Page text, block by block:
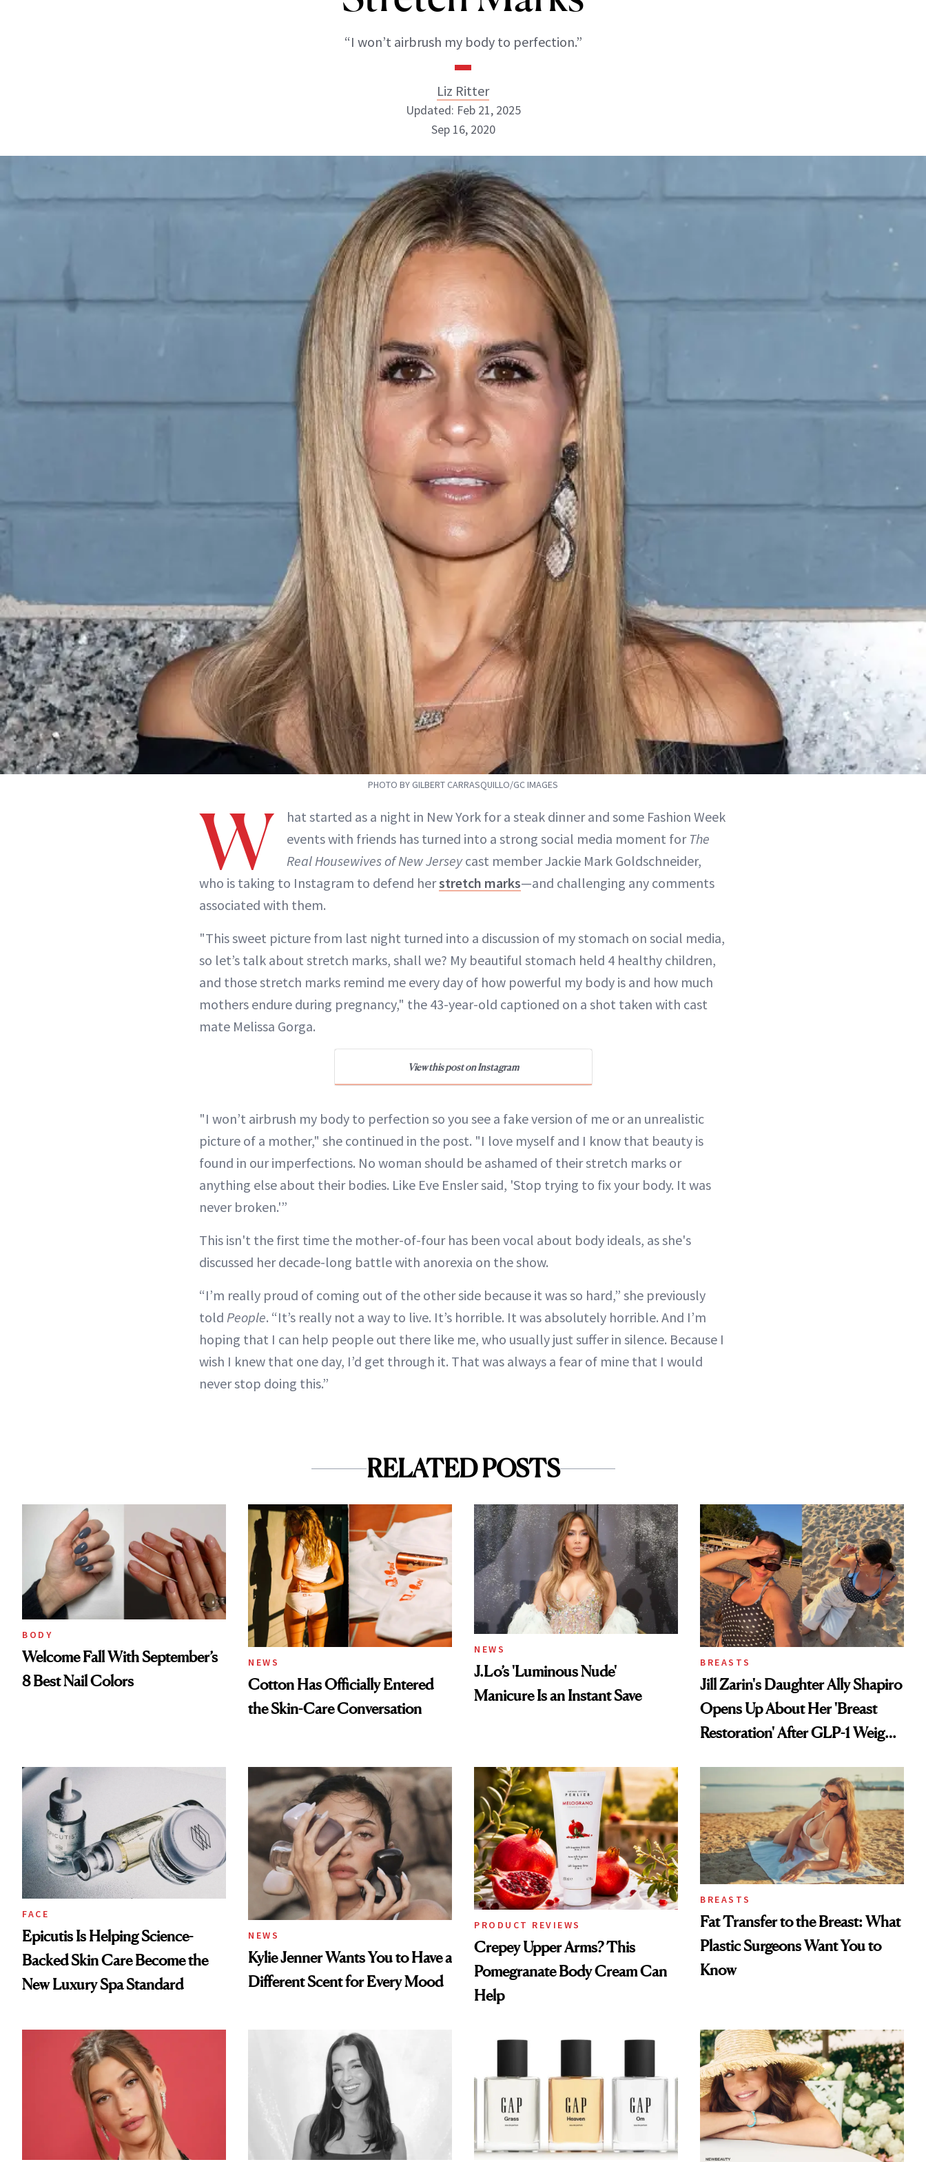
“I won’t airbrush my body to perfection.”
Liz Ritter
Liz Ritter
INSTAGRAM
ABOUT NEWBEAUTY
Updated: Feb 21, 2025
Sep 16, 2020
PHOTO BY GILBERT CARRASQUILLO/GC IMAGES
W
hat started as a night in New York for a steak dinner and some Fashion Week
events with friends has turned into a strong social media moment for The
Real Housewives of New Jerseycast member Jackie Mark Goldschneider,
who is taking to Instagram to defend herstretch marks—and challenging any comments
associated with them.
"This sweet picture from last night turned into a discussion of my stomach on social media,
so let’s talk about stretch marks, shall we? My beautiful stomach held 4 healthy children,
and those stretch marks remind me every day of how powerful my body is and how much
mothers endure during pregnancy," the 43-year-old captioned on a shot taken with cast
mate Melissa Gorga.
View this post on Instagram
"I won’t airbrush my body to perfection so you see a fake version of me or an unrealistic
picture of a mother," she continued in the post. "I love myself and I know that beauty is
found in our imperfections. No woman should be ashamed of their stretch marks or
anything else about their bodies. Like Eve Ensler said, 'Stop trying to fix your body. It was
never broken.'”
This isn't the first time the mother-of-four has been vocal about body ideals, as she's
discussed her decade-long battle with anorexia on the show.
“I’m really proud of coming out of the other side because it was so hard,” she previously
told People. “It’s really not a way to live. It’s horrible. It was absolutely horrible. And I’m
hoping that I can help people out there like me, who usually just suffer in silence. Because I
wish I knew that one day, I’d get through it. That was always a fear of mine that I would
never stop doing this.”
RELATED POSTS
BODY
Welcome Fall With September’s
8 Best Nail Colors
NEWS
Cotton Has Officially Entered
the Skin-Care Conversation
NEWS
J.Lo’s 'Luminous Nude'
Manicure Is an Instant Save
BREASTS
Jill Zarin's Daughter Ally Shapiro
Opens Up About Her 'Breast
Restoration' After GLP-1 Weight
FACE
Epicutis Is Helping Science-
Backed Skin Care Become the
New Luxury Spa Standard
NEWS
Kylie Jenner Wants You to Have a
Different Scent for Every Mood
PRODUCT REVIEWS
Crepey Upper Arms? This
Pomegranate Body Cream Can
Help
BREASTS
Fat Transfer to the Breast: What
Plastic Surgeons Want You to
Know